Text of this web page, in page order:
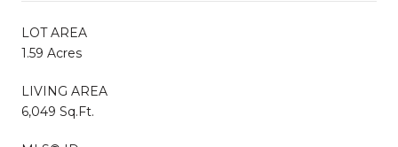
LOT AREA
1.59 Acres
LIVING AREA
6,049 Sq.Ft.